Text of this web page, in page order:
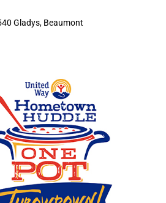
Gladys, Beaumont